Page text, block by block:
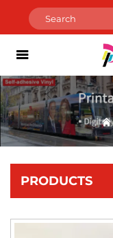
PRODUCTS